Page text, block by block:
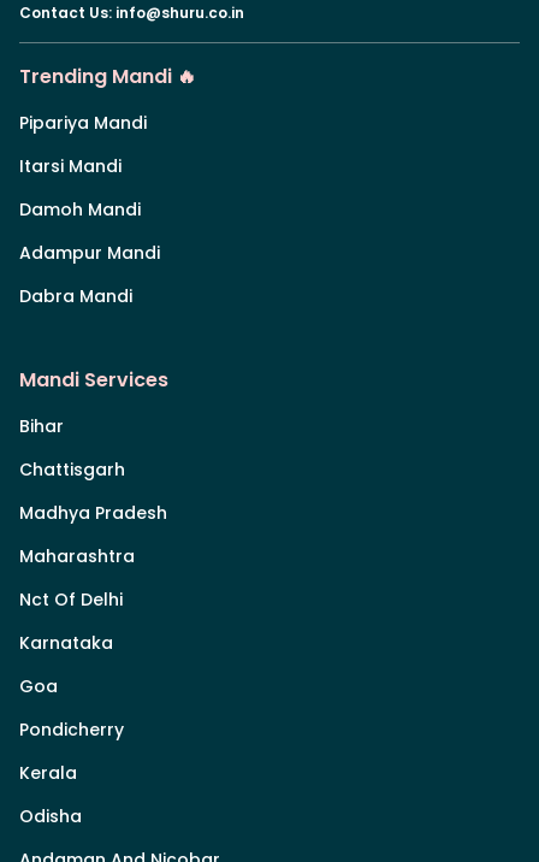
Contact Us: info@shuru.co.in
Trending Mandi 🔥
Pipariya Mandi
Itarsi Mandi
Damoh Mandi
Adampur Mandi
Dabra Mandi
Mandi Services
Bihar
Chattisgarh
Madhya Pradesh
Maharashtra
Nct Of Delhi
Karnataka
Goa
Pondicherry
Kerala
Odisha